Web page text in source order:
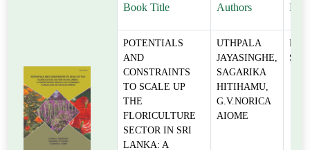
Book Title Authors
POTENTIALS
AND
CONSTRAINTS
TO SCALE UP
THE
FLORICULTURE
SECTOR IN SRI
LANKA: A
UTHPALA
JAYASINGHE,
SAGARIKA
HITIHAMU,
G.V.NORICA
AIOME